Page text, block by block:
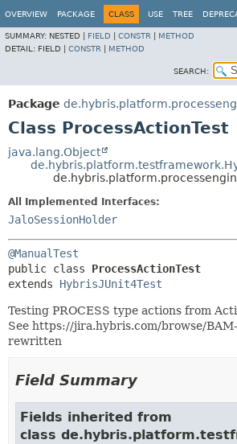
OVERVIEW PACKAGE CLASS USE TREE
SUMMARY: NESTED | FIELD CONSTR
METHOD
DETAIL: FIELD | CONSTR METHOD
SEARCH:
Package
Class ProcessActionTest
java.lang.Object
All Implemented Interfaces:
JaloSessionHolder
@ManualTest
public class ProcessActionTest
extends HybrisJUnit4Test
Testing PROCESS type actions from
See https://jira.hybris.com/browse/
rewritten
Field Summary
Fields inherited from
class